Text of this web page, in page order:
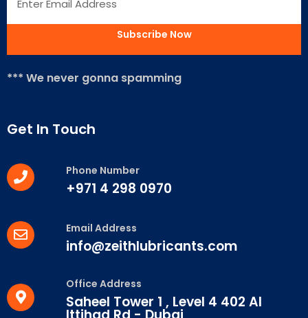
*** We never gonna spamming
Get In Touch
Phone Number
+971 4 298 0970
Email Address
info@zeithlubricants.com
Office Address
Saheel Tower 1 , Level 4 402 Al